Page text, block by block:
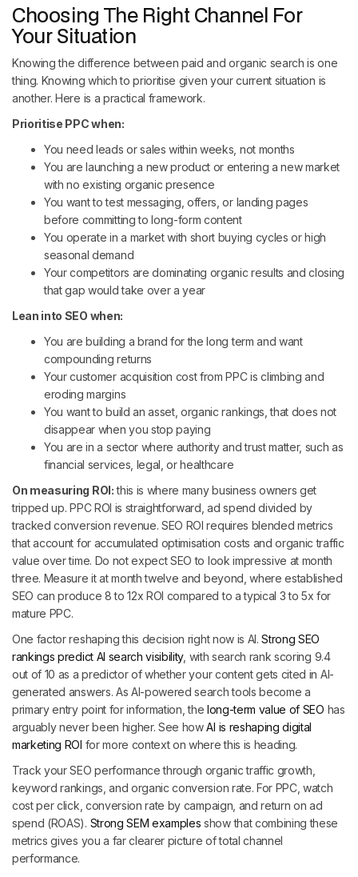
Choosing The Right Channel For
Your Situation
Knowing the difference between paid and organic search is one
thing. Knowing which to prioritise given your current situation is
another. Here is a practical framework.
Prioritise PPC when:
You need leads or sales within weeks, not months
You are launching a new product or entering a new market
with no existing organic presence
You want to test messaging, offers, or landing pages
before committing to long-form content
You operate in a market with short buying cycles or high
seasonal demand
Your competitors are dominating organic results and closing
that gap would take over a year
Lean into SEO when:
You are building a brand for the long term and want
compounding returns
Your customer acquisition cost from PPC is climbing and
eroding margins
You want to build an asset, organic rankings, that does not
disappear when you stop paying
You are in a sector where authority and trust matter, such as
financial services, legal, or healthcare
On measuring ROI:this is where many business owners get
tripped up. PPC ROI is straightforward, ad spend divided by
tracked conversion revenue. SEO ROI requires blended metrics
that account for accumulated optimisation costs and organic traffic
value over time. Do not expect SEO to look impressive at month
three. Measure it at month twelve and beyond, where established
SEO can produce 8 to 12x ROI compared to a typical 3 to 5x for
mature PPC.
One factor reshaping this decision right now is AI.Strong SEO
rankings predict AI search visibility, with search rank scoring 9.4
out of 10 as a predictor of whether your content gets cited in AI-
generated answers. As AI-powered search tools become a
primary entry point for information, the long-term value of SEO has
arguably never been higher. See howAI is reshaping digital
marketing ROI for more context on where this is heading.
Track your SEO performance through organic traffic growth,
keyword rankings, and organic conversion rate. For PPC, watch
cost per click, conversion rate by campaign, and return on ad
spend (ROAS). Strong SEM examples show that combining these
metrics gives you a far clearer picture of total channel
performance.